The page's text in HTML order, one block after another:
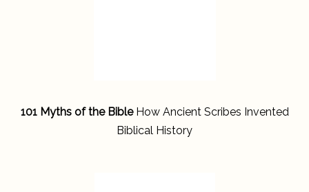
101 Myths of the BibleHow Ancient Scribes Invented
Biblical History